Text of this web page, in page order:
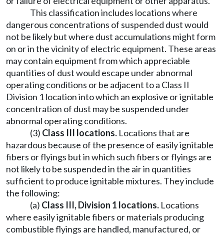
This classification includes locations where
dangerous concentrations of suspended dust would
not be likely but where dust accumulations might form
on or in the vicinity of electric equipment. These areas
may contain equipment from which appreciable
quantities of dust would escape under abnormal
operating conditions or be adjacent to a Class II
Division 1 location into which an explosive or ignitable
concentration of dust may be suspended under
abnormal operating conditions.
(3) Class III locations. Locations that are
hazardous because of the presence of easily ignitable
fibers or flyings but in which such fibers or flyings are
not likely to be suspended in the air in quantities
sufficient to produce ignitable mixtures. They include
the following:
(a) Class III, Division 1 locations. Locations
where easily ignitable fibers or materials producing
combustible flyings are handled, manufactured, or